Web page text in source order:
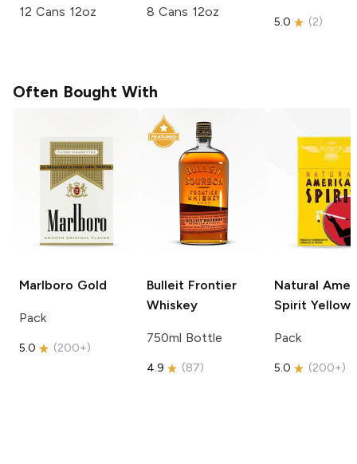
12 Cans 12oz 8 Cans 12oz
5.0 (2)
Often Bought With
Marlboro Gold
Pack
5.0 (200+)
Bulleit Frontier
Whiskey
750ml Bottle
4.9 (87)
Natural
Spirit Yellow
Pack
5.0 (200+)